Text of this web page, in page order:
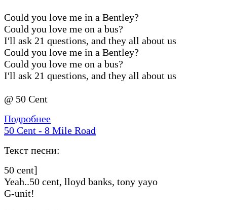
Could you love me in a Bentley?
Could you love me on a bus?
I′ll ask 21 questions, and they all about us
Could you love me in a Bentley?
Could you love me on a bus?
I′ll ask 21 questions, and they all about us
@ 50 Cent
Подробнее
50 Cent - 8 Mile Road
Текст песни:
50 cent]
Yeah..50 cent, lloyd banks, tony yayo
G-unit!